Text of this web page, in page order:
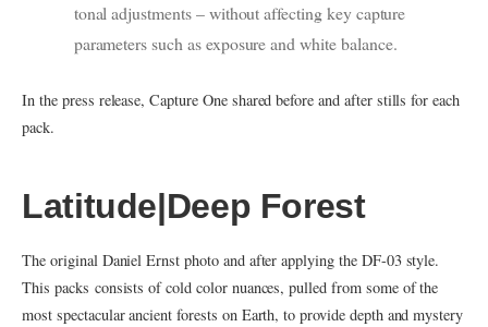
tonal adjustments – without affecting key capture
parameters such as exposure and white balance.
In the press release, Capture One shared before and after stills for each
pack.
Latitude|Deep Forest
The original Daniel Ernst photo and after applying the DF-03 style.
This packs consists of cold color nuances, pulled from some of the
most spectacular ancient forests on Earth, to provide depth and mystery